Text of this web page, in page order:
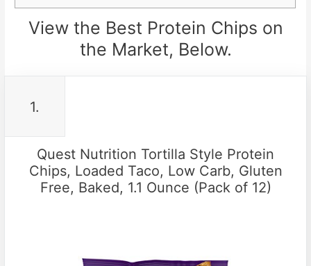
View the Best Protein Chips on
the Market, Below.
1.
Quest Nutrition Tortilla Style Protein
Chips, Loaded Taco, Low Carb, Gluten
Free, Baked, 1.1 Ounce (Pack of 12)